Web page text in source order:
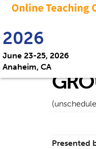
2026
June 23-25, 2026
Anaheim, CA
Presented